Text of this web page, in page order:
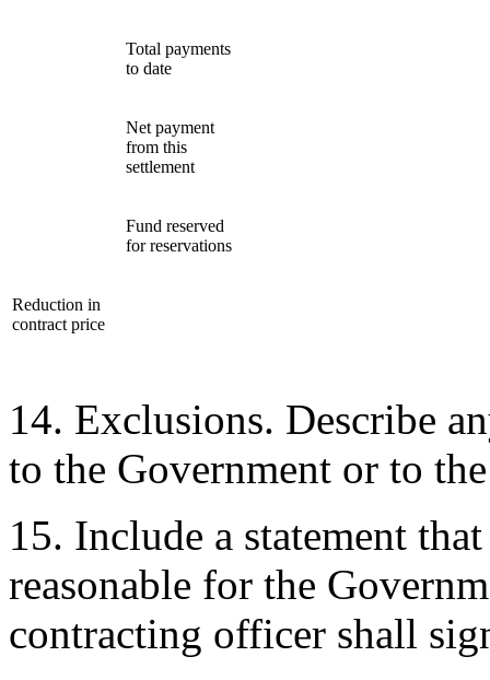
Total payments
to date
Net payment
from this
settlement
Fund reserved
for reservations
Reduction in
contract price
14. Exclusions. Describe
to the Government or to
15. Include a statement
reasonable for the
contracting officer shall